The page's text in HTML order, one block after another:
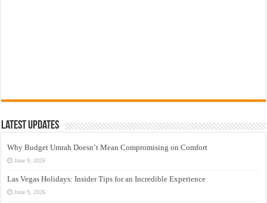
Latest Updates
Why Budget Umrah Doesn’t Mean Compromising on Comfort
June 9, 2026
Las Vegas Holidays: Insider Tips for an Incredible Experience
June 9, 2026